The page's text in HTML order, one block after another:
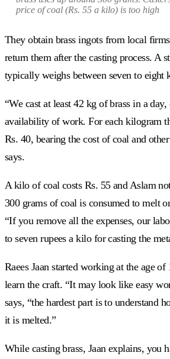
price of coal (Rs. 55 a kilo) is too high
They obtain brass ingots from local
return them after the casting process. A
typically weighs between seven to eight
“We cast at least 42 kg of brass in a
availability of work. For each kilogram
Rs. 40, bearing the cost of coal and
says.
A kilo of coal costs Rs. 55 and Aslam
300 grams of coal is consumed to melt
“If you remove all the expenses, our
to seven rupees a kilo for casting the
Raees Jaan started working at the age
learn the craft. “It may look like easy
says, “the hardest part is to understand
it is melted.”
While casting brass, Jaan explains, you